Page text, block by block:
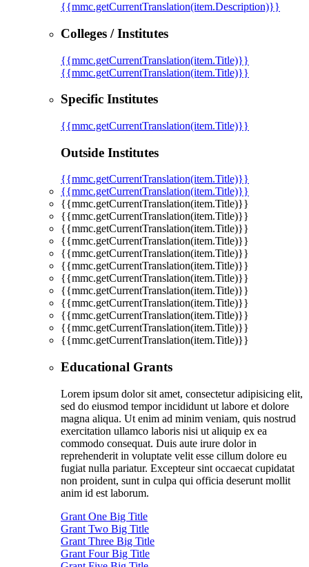
{{mmc.getCurrentTranslation(item.Description)}}
Colleges / Institutes
{{mmc.getCurrentTranslation(item.Title)}}
{{mmc.getCurrentTranslation(item.Title)}}
Specific Institutes
{{mmc.getCurrentTranslation(item.Title)}}
Outside Institutes
{{mmc.getCurrentTranslation(item.Title)}}
{{mmc.getCurrentTranslation(item.Title)}}
{{mmc.getCurrentTranslation(item.Title)}}
{{mmc.getCurrentTranslation(item.Title)}}
{{mmc.getCurrentTranslation(item.Title)}}
{{mmc.getCurrentTranslation(item.Title)}}
{{mmc.getCurrentTranslation(item.Title)}}
{{mmc.getCurrentTranslation(item.Title)}}
{{mmc.getCurrentTranslation(item.Title)}}
{{mmc.getCurrentTranslation(item.Title)}}
{{mmc.getCurrentTranslation(item.Title)}}
{{mmc.getCurrentTranslation(item.Title)}}
{{mmc.getCurrentTranslation(item.Title)}}
{{mmc.getCurrentTranslation(item.Title)}}
Educational Grants
Lorem ipsum dolor sit amet, consectetur adipisicing elit,
sed do eiusmod tempor incididunt ut labore et dolore
magna aliqua. Ut enim ad minim veniam, quis nostrud
exercitation ullamco laboris nisi ut aliquip ex ea
commodo consequat. Duis aute irure dolor in
reprehenderit in voluptate velit esse cillum dolore eu
fugiat nulla pariatur. Excepteur sint occaecat cupidatat
non proident, sunt in culpa qui officia deserunt mollit
anim id est laborum.
Grant One Big Title
Grant Two Big Title
Grant Three Big Title
Grant Four Big Title